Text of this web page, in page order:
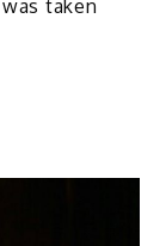
taken